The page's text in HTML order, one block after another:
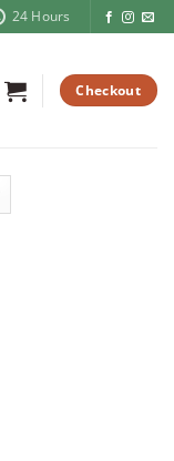
24 Hours
Checkout